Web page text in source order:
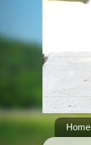
Home